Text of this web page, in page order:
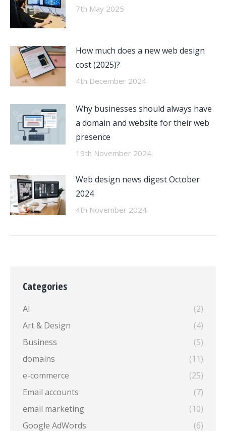
7th May 2025
How much does a new web design
cost (2025)?
4th December 2024
Why businesses should always have
a domain and website for their web
presence
19th November 2024
Web design news digest October
2024
4th November 2024
Categories
AI
(2)
Art & Design
(4)
Business
(5)
domains
(11)
e-commerce
(25)
Email accounts
(7)
email marketing
(10)
Google AdWords
(6)